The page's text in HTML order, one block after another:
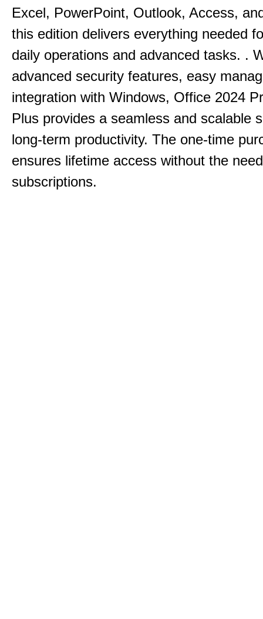
Excel, PowerPoint, Outlook, Access,
this edition delivers everything needed
daily operations and advanced tasks. .
advanced security features, easy
integration with Windows, Office 2024
Plus provides a seamless and scalable
long-term productivity. The one-time
ensures lifetime access without the
subscriptions.